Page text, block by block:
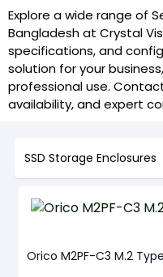
Explore a wide range of
Bangladesh at Crystal
specifications, and
solution for your
professional use.
availability, and expert
SSD Storage Enclosures
Orico M2PF-C3 M.2